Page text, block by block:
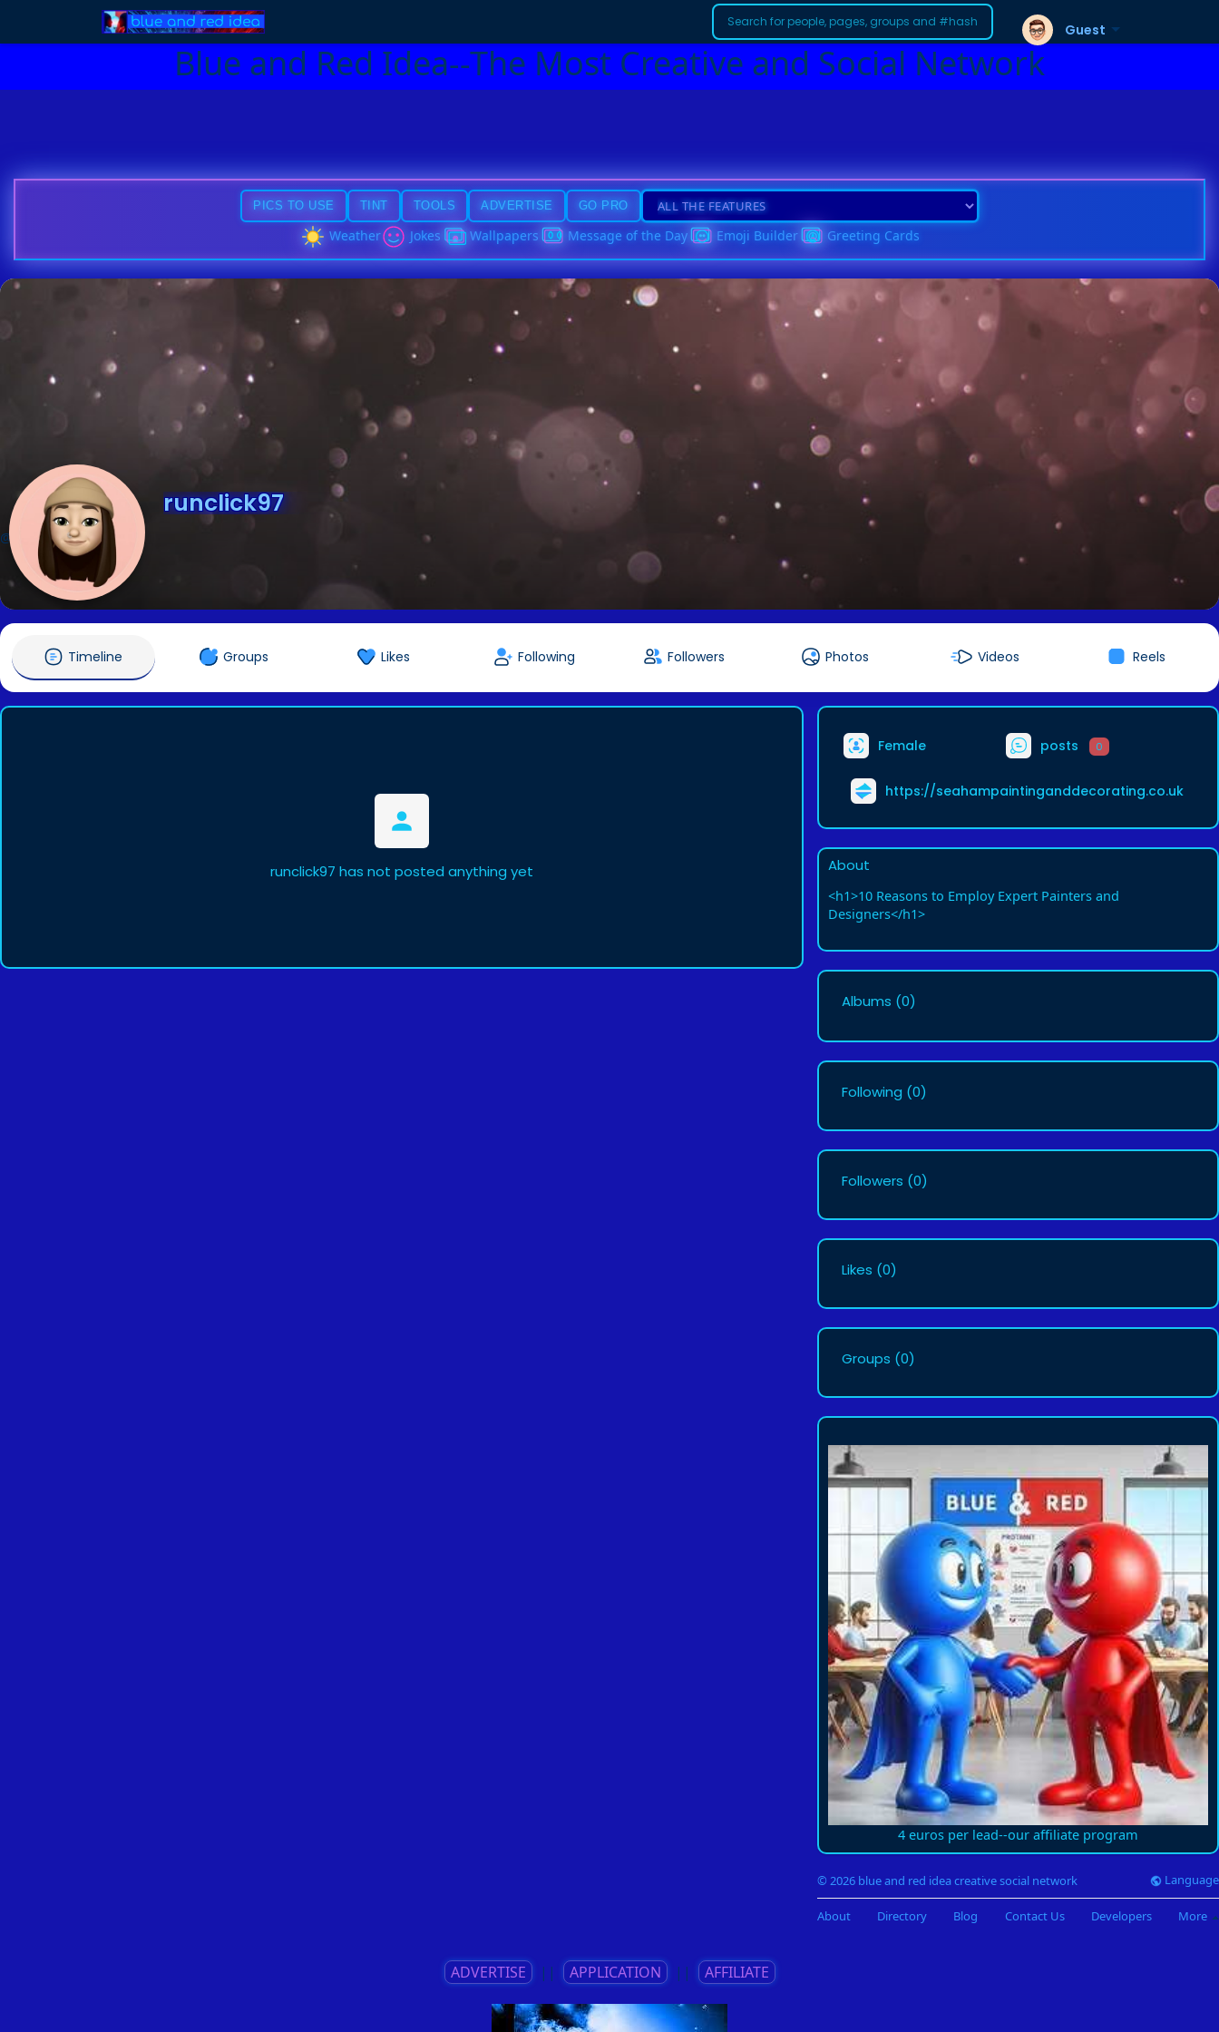
Blue and Red Idea--The Most Creative and Social Network
Guest
PICS TO USE TINT TOOLS ADVERTISE GO PRO
Weather Jokes Wallpapers Message of the Day Emoji Builder Greeting Cards
runclick97
@runclick97
Timeline Groups Likes Following Followers Photos Videos Reels
runclick97 has not posted anything yet
Female posts 0
https://seahampaintinganddecorating.co.uk
About
<h1>10 Reasons to Employ Expert Painters and
Designers</h1>
Albums (0)
Following (0)
Followers (0)
Likes (0)
Groups (0)
4 euros per lead--our affiliate program
© 2026 blue and red idea creative social network Language
About Directory Blog Contact Us Developers More
ADVERTISE || APPLICATION || AFFILIATE